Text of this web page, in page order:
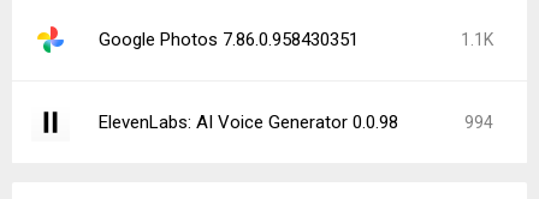
Google Photos 7.86.0.958430351 1.1K
ElevenLabs: AI Voice Generator 0.0.98 994